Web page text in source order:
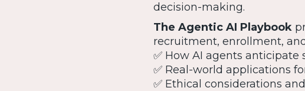
decision-making.
The Agentic AI Playbook
recruitment, enrollment,
✅ How AI agents
✅ Real-world applications
✅ Ethical considerations